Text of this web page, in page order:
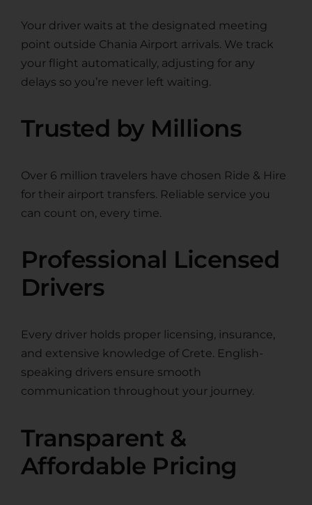
Your driver waits at the designated meeting
point outside Chania Airport arrivals. We track
your flight automatically, adjusting for any
delays so you’re never left waiting.
Trusted by Millions
Over 6 million travelers have chosen Ride & Hire
for their airport transfers. Reliable service you
can count on, every time.
Professional Licensed
Drivers
Every driver holds proper licensing, insurance,
and extensive knowledge of Crete. English-
speaking drivers ensure smooth
communication throughout your journey.
Transparent &
Affordable Pricing